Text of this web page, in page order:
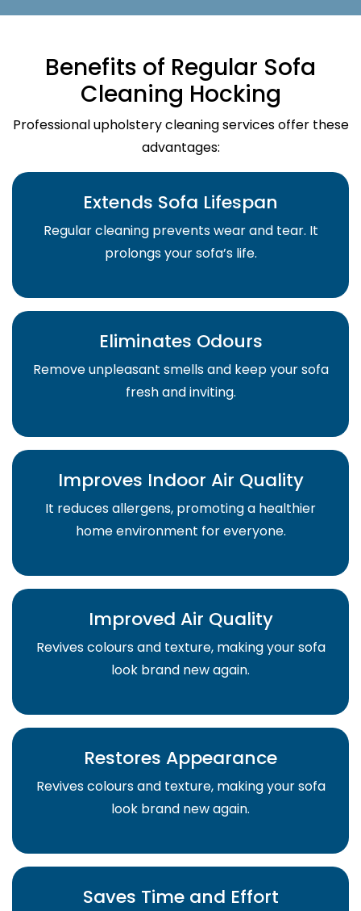
Benefits of Regular Sofa
Cleaning Hocking
Professional upholstery cleaning services offer these
advantages:
Extends Sofa Lifespan
Regular cleaning prevents wear and tear. It
prolongs your sofa’s life.
Eliminates Odours
Remove unpleasant smells and keep your sofa
fresh and inviting.
Improves Indoor Air Quality
It reduces allergens, promoting a healthier
home environment for everyone.
Improved Air Quality
Revives colours and texture, making your sofa
look brand new again.
Restores Appearance
Revives colours and texture, making your sofa
look brand new again.
Saves Time and Effort